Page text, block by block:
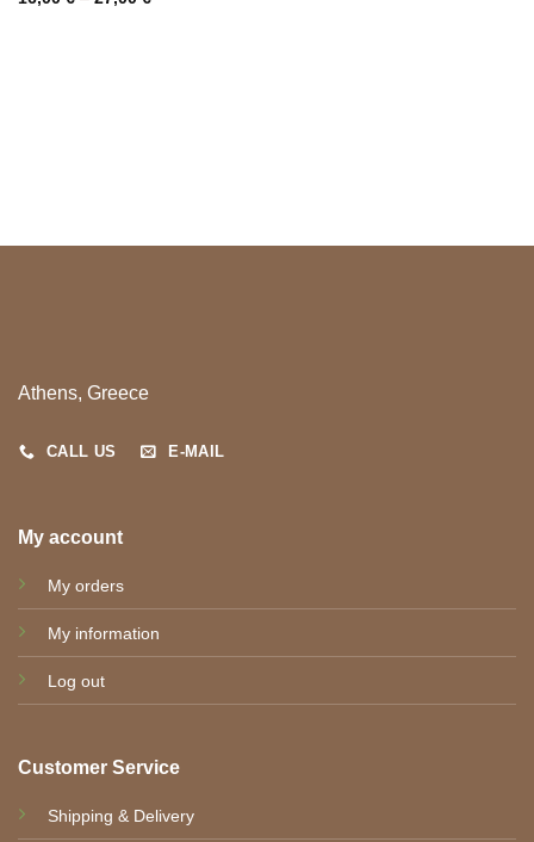
Athens, Greece
CALL US E-MAIL
My account
My orders
My information
Log out
Customer Service
Shipping & Delivery